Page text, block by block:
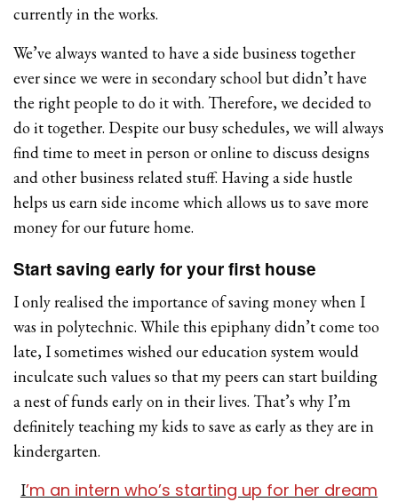
currently in the works.
We’ve always wanted to have a side business together
ever since we were in secondary school but didn’t have
the right people to do it with. Therefore, we decided to
do it together. Despite our busy schedules, we will always
find time to meet in person or online to discuss designs
and other business related stuff. Having a side hustle
helps us earn side income which allows us to save more
money for our future home.
Start saving early for your first house
I only realised the importance of saving money when I
was in polytechnic. While this epiphany didn’t come too
late, I sometimes wished our education system would
inculcate such values so that my peers can start building
a nest of funds early on in their lives. That’s why I’m
definitely teaching my kids to save as early as they are in
kindergarten.
I’m an intern who’s starting up for her dream